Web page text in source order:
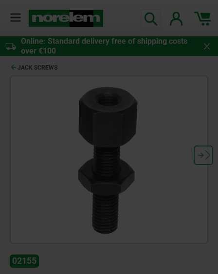
Online: Standard delivery free of shipping costs
over €100
JACK SCREWS
02155